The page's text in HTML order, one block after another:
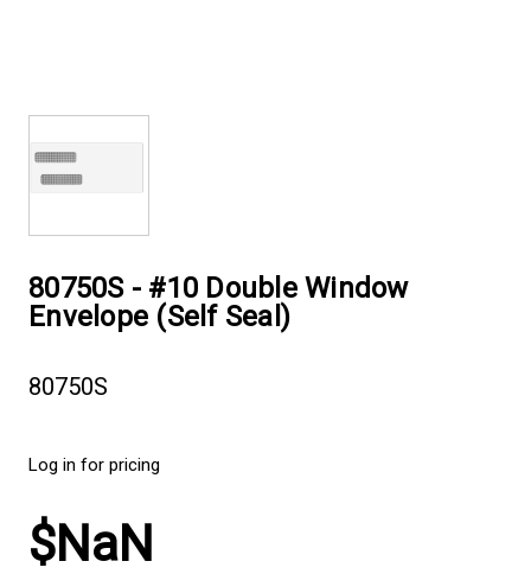
80750S - #10 Double Window
Envelope (Self Seal)
80750S
Log in for pricing
$NaN